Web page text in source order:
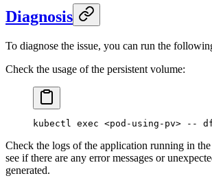
Diagnosis
To diagnose the issue, you can run the
Check the usage of the persistent volume:
kubectl exec <pod-using-pv> --
Check the logs of the application running in
see if there are any error messages or
generated.